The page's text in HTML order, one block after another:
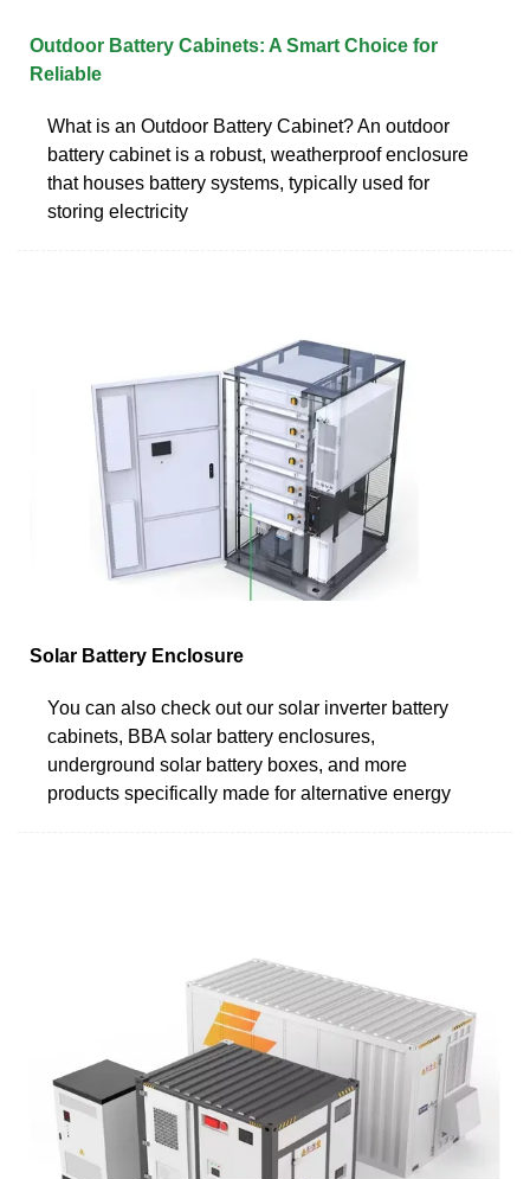
Outdoor Battery Cabinets: A Smart Choice for
Reliable
What is an Outdoor Battery Cabinet? An outdoor
battery cabinet is a robust, weatherproof enclosure
that houses battery systems, typically used for
storing electricity
Solar Battery Enclosure
You can also check out our solar inverter battery
cabinets, BBA solar battery enclosures,
underground solar battery boxes, and more
products specifically made for alternative energy